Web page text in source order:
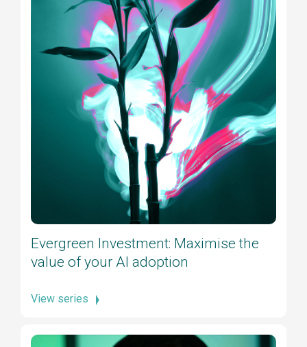
Evergreen Investment: Maximise the
value of your AI adoption
View series